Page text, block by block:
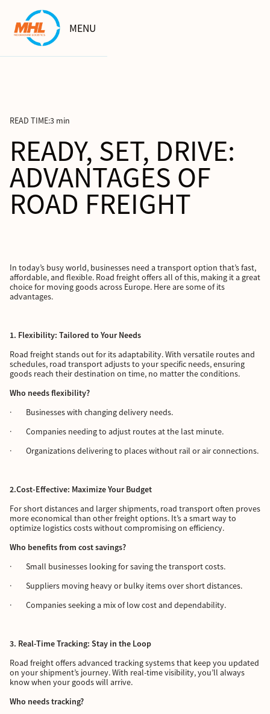
MENU
READ TIME:3 min
READY, SET, DRIVE:
ADVANTAGES OF
ROAD FREIGHT
In today’s busy world, businesses need a transport option that’s fast,
affordable, and flexible. Road freight offers all of this, making it a great
choice for moving goods across Europe. Here are some of its
advantages.
1. Flexibility: Tailored to Your Needs
Road freight stands out for its adaptability. With versatile routes and
schedules, road transport adjusts to your specific needs, ensuring
goods reach their destination on time, no matter the conditions.
Who needs flexibility?
· Businesses with changing delivery needs.
· Companies needing to adjust routes at the last minute.
· Organizations delivering to places without rail or air connections.
2.Cost-Effective: Maximize Your Budget
For short distances and larger shipments, road transport often proves
more economical than other freight options. It’s a smart way to
optimize logistics costs without compromising on efficiency.
Who benefits from cost savings?
· Small businesses looking for saving the transport costs.
· Suppliers moving heavy or bulky items over short distances.
· Companies seeking a mix of low cost and dependability.
3. Real-Time Tracking: Stay in the Loop
Road freight offers advanced tracking systems that keep you updated
on your shipment’s journey. With real-time visibility, you’ll always
know when your goods will arrive.
Who needs tracking?